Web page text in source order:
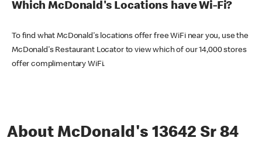
Which McDonald's Locations have Wi-Fi?
To find what McDonald's locations offer free WiFi near you, use the
McDonald's Restaurant Locator to view which of our 14,000 stores
offer complimentary WiFi.
About McDonald's 13642 Sr 84